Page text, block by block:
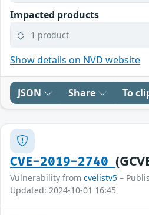
Impacted products
1 product
Show details on NVD website
JSON Share To
CVE-2019-2740
Vulnerability from cvelistv5 –
Updated: 2024-10-01 16:45